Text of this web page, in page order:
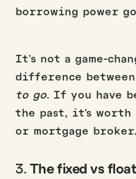
borrowing power
It’s not a game-
difference between
to go. If you have
the past, it's
or mortgage broker.
3. The fixed vs